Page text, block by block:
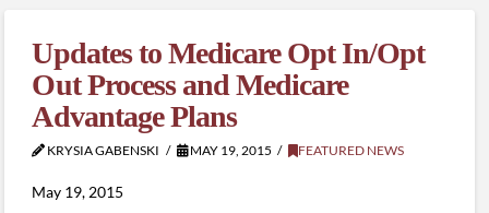
Updates to Medicare Opt In/Opt
Out Process and Medicare
Advantage Plans
KRYSIA GABENSKI MAY 19, 2015 FEATURED NEWS
May 19, 2015